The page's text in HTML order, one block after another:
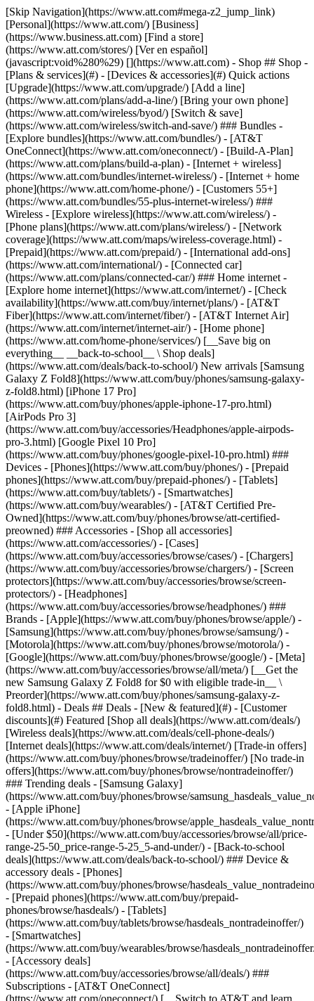
[Skip Navigation](https://www.att.com#mega-z2_jump_link) [Personal](https://www.att.com/) [Business](https://www.business.att.com) [Find a store](https://www.att.com/stores/) [Ver en español](javascript:void%280%29) [](https://www.att.com) - Shop ## Shop - [Plans & services](#) - [Devices & accessories](#) Quick actions [Upgrade](https://www.att.com/upgrade/) [Add a line](https://www.att.com/plans/add-a-line/) [Bring your own phone](https://www.att.com/wireless/byod/) [Switch & save](https://www.att.com/wireless/switch-and-save/) ### Bundles - [Explore bundles](https://www.att.com/bundles/) - [AT&T OneConnect](https://www.att.com/oneconnect/) - [Build-A-Plan](https://www.att.com/plans/build-a-plan) - [Internet + wireless](https://www.att.com/bundles/internet-wireless/) - [Internet + home phone](https://www.att.com/home-phone/) - [Customers 55+](https://www.att.com/bundles/55-plus-internet-wireless/) ### Wireless - [Explore wireless](https://www.att.com/wireless/) - [Phone plans](https://www.att.com/plans/wireless/) - [Network coverage](https://www.att.com/maps/wireless-coverage.html) - [Prepaid](https://www.att.com/prepaid/) - [International add-ons](https://www.att.com/international/) - [Connected car](https://www.att.com/plans/connected-car/) ### Home internet - [Explore home internet](https://www.att.com/internet/) - [Check availability](https://www.att.com/buy/internet/plans/) - [AT&T Fiber](https://www.att.com/internet/fiber/) - [AT&T Internet Air](https://www.att.com/internet/internet-air/) - [Home phone](https://www.att.com/home-phone/services/) [__Save big on everything__ __back-to-school__ \ Shop deals](https://www.att.com/deals/back-to-school/) New arrivals [Samsung Galaxy Z Fold8](https://www.att.com/buy/phones/samsung-galaxy-z-fold8.html) [iPhone 17 Pro](https://www.att.com/buy/phones/apple-iphone-17-pro.html) [AirPods Pro 3](https://www.att.com/buy/accessories/Headphones/apple-airpods-pro-3.html) [Google Pixel 10 Pro](https://www.att.com/buy/phones/google-pixel-10-pro.html) ### Devices - [Phones](https://www.att.com/buy/phones/) - [Prepaid phones](https://www.att.com/buy/prepaid-phones/) - [Tablets](https://www.att.com/buy/tablets/) - [Smartwatches](https://www.att.com/buy/wearables/) - [AT&T Certified Pre-Owned](https://www.att.com/buy/phones/browse/att-certified-preowned) ### Accessories - [Shop all accessories](https://www.att.com/accessories/) - [Cases](https://www.att.com/buy/accessories/browse/cases/) - [Chargers](https://www.att.com/buy/accessories/browse/chargers/) - [Screen protectors](https://www.att.com/buy/accessories/browse/screen-protectors/) - [Headphones](https://www.att.com/buy/accessories/browse/headphones/) ### Brands - [Apple](https://www.att.com/buy/phones/browse/apple/) - [Samsung](https://www.att.com/buy/phones/browse/samsung/) - [Motorola](https://www.att.com/buy/phones/browse/motorola/) - [Google](https://www.att.com/buy/phones/browse/google/) - [Meta](https://www.att.com/buy/accessories/browse/all/meta/) [__Get the new Samsung Galaxy Z Fold8 for $0 with eligible trade-in__ \ Preorder](https://www.att.com/buy/phones/samsung-galaxy-z-fold8.html) - Deals ## Deals - [New & featured](#) - [Customer discounts](#) Featured [Shop all deals](https://www.att.com/deals/) [Wireless deals](https://www.att.com/deals/cell-phone-deals/) [Internet deals](https://www.att.com/deals/internet/) [Trade-in offers](https://www.att.com/buy/phones/browse/tradeinoffer/) [No trade-in offers](https://www.att.com/buy/phones/browse/nontradeinoffer/) ### Trending deals - [Samsung Galaxy](https://www.att.com/buy/phones/browse/samsung_hasdeals_value_nontradeinoffer_tradeinoffer/) - [Apple iPhone](https://www.att.com/buy/phones/browse/apple_hasdeals_value_nontradeinoffer_tradeinoffer/) - [Under $50](https://www.att.com/buy/accessories/browse/all/price-range-25-50_price-range-5-25_5-and-under/) - [Back-to-school deals](https://www.att.com/deals/back-to-school/) ### Device & accessory deals - [Phones](https://www.att.com/buy/phones/browse/hasdeals_value_nontradeinoffer_tradeinoffer/) - [Prepaid phones](https://www.att.com/buy/prepaid-phones/browse/hasdeals/) - [Tablets](https://www.att.com/buy/tablets/browse/hasdeals_nontradeinoffer/) - [Smartwatches](https://www.att.com/buy/wearables/browse/hasdeals_nontradeinoffer/) - [Accessory deals](https://www.att.com/buy/accessories/browse/all/deals/) ### Subscriptions - [AT&T OneConnect](https://www.att.com/oneconnect/) [__Switch to AT&T and learn how to get up to $800/line to break your contract__ \ Shop now](https://www.att.com/buy/phones/) ### Discounts by occupation - [Business employees](https://www.att.com/verification/signaturehub/#employment) - [Military & veterans](https://www.att.com/offers/discount-program/military-discount/) - [Teachers](https://www.att.com/offers/discount-program/teacher/) - [Nurses & physicians](https://www.att.com/verification/signaturehub/#medical) - [Active responders](https://www.att.com/firstnetandfamily/) ### Discounts by affiliation - [Customers 55+](https://www.att.com/verification/signaturehub/#age) - [Retired responders](https://www.att.com/offers/discount-program/retired-responders/) - [Union workers](https://www.att.com/offers/discount-program/union-discount/) - [Students](https://www.att.com/verification/signaturehub/#student) ### Partner savings - [Credit card discount](https://www.att.com/deals/att-points-plus-citi/) - [&More Benefits](https://andmorebenefits.att.com/root-discovery) [__Teachers: Save up to $150/line and up to 20% on plans__ \ Learn more](https://www.att.com/offers/discount-program/teacher/) - AT&T Difference ## AT&T Difference - [Our competitive edge](#) ### Why choose us - [AT&T Guarantee](https://www.att.com/why-att/guarantee/) - [Why AT&T](https://www.att.com/why-att/) - [AT&T vs. T-Mobile & Verizon](https://www.att.com/wireless/switch-and-save/#compare-us) - [AT&T Fiber vs. Spectrum & Xfinity](https://www.att.com/internet/fiber/#compare-us) - [Try AT&T for free](https://www.att.com/wireless/free-trial/) - [Switch & save](https://www.att.com/wireless/switch-and-save/) ### Exceptional coverage - [5G coverage map](https://www.att.com/maps/wireless-coverage.html) - [Fiber coverage map](https://www.att.com/internet/fiber/coverage-map/) [__America’s best guarantee__ \ Learn more](https://www.att.com/why-att/guarantee/) - Support ## Support - [Bill & account](#) - [Wireless](#) - [Internet](#) Quick actions [View all support](https://www.att.com/support/) [Go to my account](https://www.att.com/acctmgmt/overview) [Payment center](https://www.att.com/acctmgmt/mypaymentcenter) [Billing center](https://www.att.com/acctmgmt/billing/mybillingcenter) ### Bill & payments - [Understand your bill](https://www.att.com/support/my-account/understand-your-bill/) - [Find out why your bill changed](https://www.att.com/support/article/my-account/KM1051879/) - [Set up and manage AutoPay](https://www.att.com/acctmgmt/mypaymentcenter?intent=MANAGEAUTOPAY) - [View device installments](https://www.att.com/acctmgmt/payment/installmentplandetails) - [Pay without signing in](https://www.att.com/acctmgmt/fastpmt/fastpay) ### Account - [Change or reset password](https://www.att.com/support/article/my-account/KM1008941/) - [Add or remove accounts](https://www.att.com/support/article/my-account/KM1008925/) - [Move internet service](https://www.att.com/help/moving/) - [View my orders and claims](https://www.att.com/orders/history) - [More account help](https://www.att.com/support/my-account/) [__America’s best guarantee__ \ Learn more](https://www.att.com/why-att/guarantee/) Quick actions [Manage my wireless service](https://www.att.com/acctmgmt/mywireless) [Track my order](https://www.att.com/orders/history) [Add AT&T International Day Pass](https://www.att.com/acctmgmt/signin?intent=DEEPLINK&soc=IRRLHDF&level=CAT&source=ILC242589969&wtExtndSource=Megamenu) ### My device - [Check my usage](https://www.att.com/acctmgmt/usage/mysummary) - [Manage add-ons](https://www.att.com/acctmgmt/wireless/manage-addon) - [Change my plan](https://www.att.com/acctmgmt/mywireless/manageplan/) - [Add a line](https://www.att.com/buy/postpaid/?wlsfi=AL) - [Check upgrade eligibility](https://www.att.com/buy/postpaid/?wlsfi=up) - [Activate a wireless device](https://www.att.com/support/how-to/wireless/get-started/) ### Device options - [Manage eSIM](https://www.att.com/acctmgmt/wireless/manage-esim) - [Suspend wireless service](https://www.att.com/acctmgmt/wireless/suspend) - [Transfer a number to AT&T](https://www.att.com/acctmgmt/wireless/transfer-number) - [Change phone number](https://www.att.com/acctmgmt/wireless/change-number) - [Unlock a device](https://www.att.com/acctmgmt/wireless/device-unlock) ### Wireless help - [Check for outages](https://www.att.com/outages/) - [Use device hotspot](https://www.att.com/support/article/wireless/KM1009376/) - [Device protection & warranty](https://www.att.com/support/device-protection-warranty/) - [More wireless help](https://www.att.com/support/wireless/) [__America’s best guarantee__ \ Learn more](https://www.att.com/why-att/guarantee/) Quick actions [Manage my internet service](https://www.att.com/acctmgmt/myinternet) [Track my order](https://www.att.com/orders/history) [Get help moving](https://www.att.com/help/moving/) ### Equipment - [Restart a gateway](https://www.att.com/support/article/u-verse-high-speed-internet/KM1010361/) - [Find Wi-Fi info](https://www.att.com/support/article/internet/KM1203150/) - [Run inter